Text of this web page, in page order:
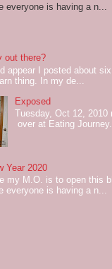
everyone is having a n...
out there?
appear I posted about
thing. In my de...
Exposed
Tuesday, Oct 12, 2010
over at Eating
Year 2020
my M.O. is to open this
everyone is having a n...